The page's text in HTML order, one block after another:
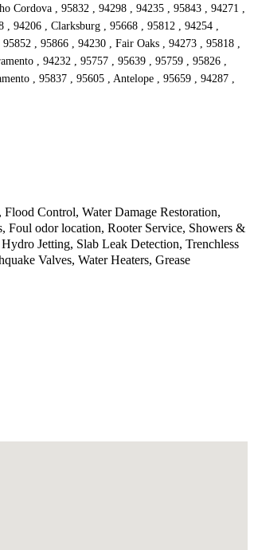
Cordova , 95832 , 94298 , 94235 , 95843 , 94271 ,
94206 , Clarksburg , 95668 , 95812 , 94254 ,
, 95866 , 94230 , Fair Oaks , 94273 , 95818 ,
, 94232 , 95757 , 95639 , 95759 , 95826 ,
, 95837 , 95605 , Antelope , 95659 , 94287 ,
Control, Water Damage Restoration,
Foul odor location, Rooter Service, Showers &
Jetting, Slab Leak Detection, Trenchless
Valves, Water Heaters, Grease